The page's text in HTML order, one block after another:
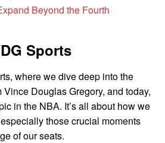
Beyond the Fourth
Sports
where we dive deep into the
Vince Douglas Gregory, and today,
in the NBA. It’s all about how we
those crucial moments
of our seats.